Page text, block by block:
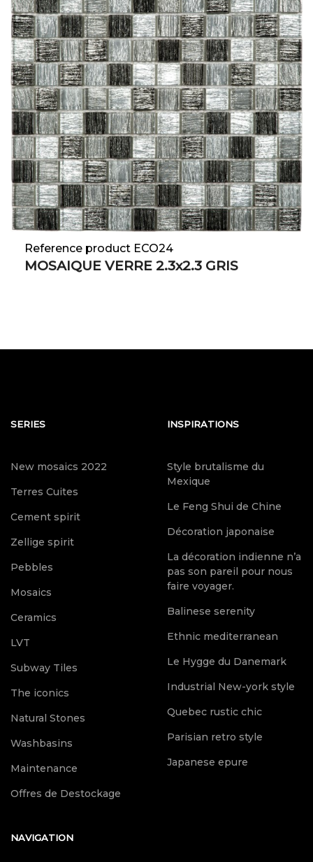
Reference product ECO24
MOSAIQUE VERRE 2.3x2.3 GRIS
SERIES
New mosaics 2022
Terres Cuites
Cement spirit
Zellige spirit
Pebbles
Mosaics
Ceramics
LVT
Subway Tiles
The iconics
Natural Stones
Washbasins
Maintenance
Offres de Destockage
INSPIRATIONS
Style brutalisme du
Mexique
Le Feng Shui de Chine
Décoration japonaise
La décoration indienne n’a
pas son pareil pour nous
faire voyager.
Balinese serenity
Ethnic mediterranean
Le Hygge du Danemark
Industrial New-york style
Quebec rustic chic
Parisian retro style
Japanese epure
NAVIGATION